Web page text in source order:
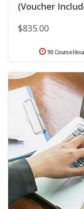
(Voucher
$835.00
90 Course